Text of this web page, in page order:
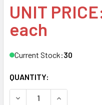
UNIT
each
Current Stock:30
QUANTITY:
DECREASE QUANTITY
INCREASE